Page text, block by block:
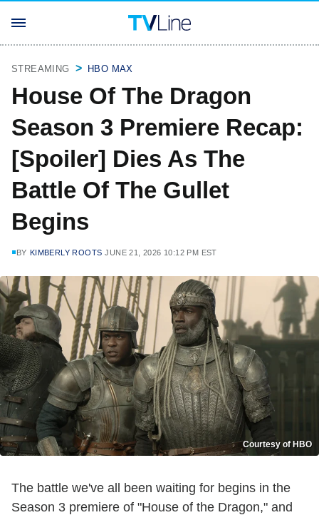
STREAMING HBO MAX
House Of The Dragon
Season 3 Premiere Recap:
[Spoiler] Dies As The
Battle Of The Gullet
Begins
BY KIMBERLY ROOTS JUNE 21, 2026 10:12 PM EST
Courtesy of HBO
The battle we've all been waiting for begins in the
Season 3 premiere of "House of the Dragon," and